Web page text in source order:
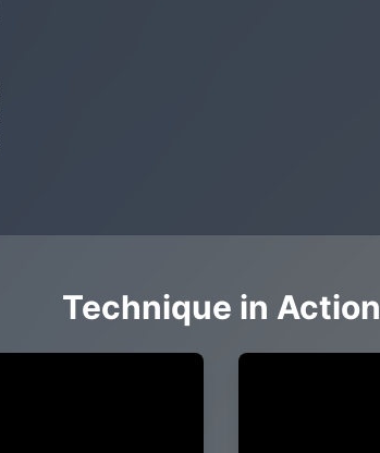
Technique in Action